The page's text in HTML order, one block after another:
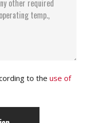
to the use of